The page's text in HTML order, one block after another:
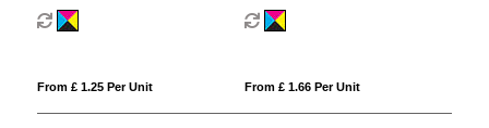
Small - Option 1
From £ 1.25 Per Unit
Cube - Strawberry Sandwiches
From £ 1.66 Per Unit